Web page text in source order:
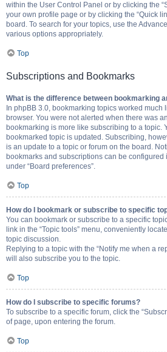
within the User Control Panel or by clicking the
your own profile page or by clicking the “Quick
board. To search for your topics, use the
various options appropriately.
Top
Subscriptions and Bookmarks
What is the difference between bookmarking
In phpBB 3.0, bookmarking topics worked
browser. You were not alerted when there was
bookmarking is more like subscribing to a topic.
bookmarked topic is updated. Subscribing,
is an update to a topic or forum on the board.
bookmarks and subscriptions can be
under “Board preferences”.
Top
How do I bookmark or subscribe to specific
You can bookmark or subscribe to a specific
link in the “Topic tools” menu, conveniently
topic discussion.
Replying to a topic with the “Notify me when a
will also subscribe you to the topic.
Top
How do I subscribe to specific forums?
To subscribe to a specific forum, click the
of page, upon entering the forum.
Top